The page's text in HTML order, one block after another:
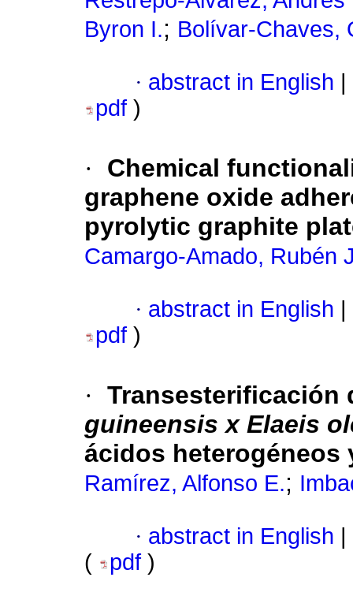
Byron I.; Bolívar-Chaves,
· abstract in English
pdf )
·
Chemical
graphene oxide
pyrolytic graphite
Camargo-Amado, Rubén
· abstract in English
pdf )
· Transesterificación
guineensis x Elaeis
ácidos
Ramírez, Alfonso E.;
· abstract in English
(
pdf )